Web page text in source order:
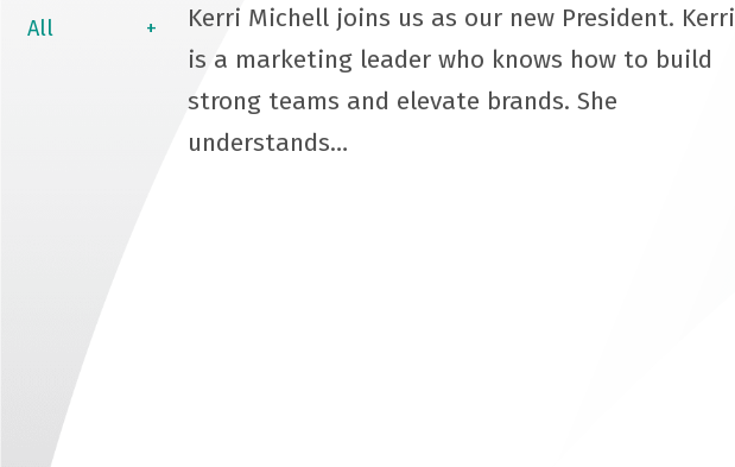
All
Kerri Michell joins us as our new President. Kerri
is a marketing leader who knows how to build
strong teams and elevate brands. She
understands…